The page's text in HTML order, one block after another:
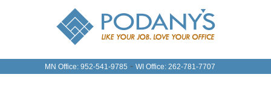
MN Office: 952-541-9785 - WI Office: 262-781-7707